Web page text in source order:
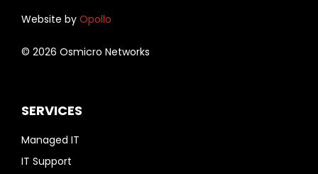
Website by Opollo
© 2026 Osmicro Networks
SERVICES
Managed IT
IT Support